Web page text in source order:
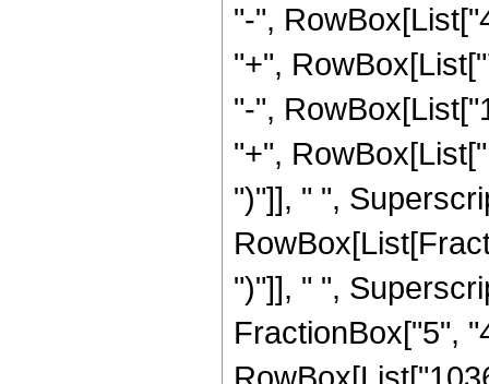
"-",
"+",
"-",
"+",
")"]], " ",
")"]], " ",
FractionBox["5",